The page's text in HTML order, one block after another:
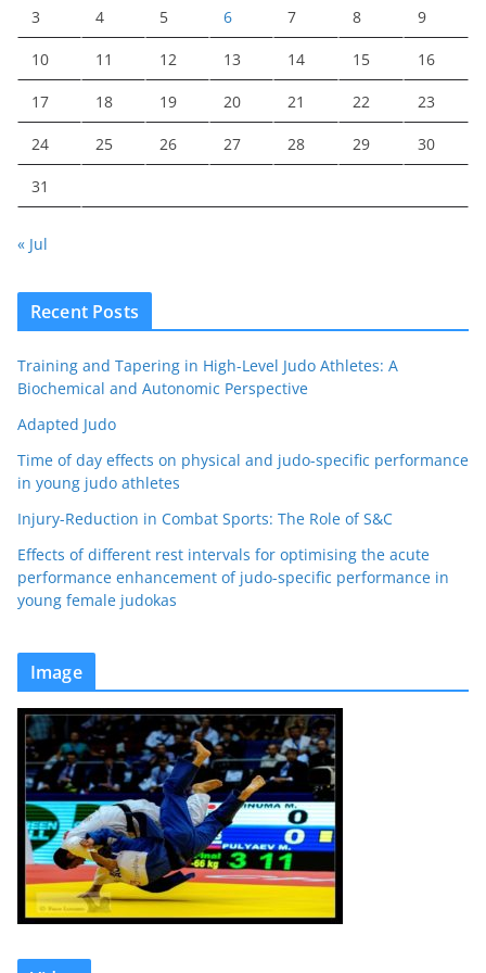
3 4 5 6 7 8 9
10 11 12 13 14 15 16
17 18 19 20 21 22 23
24 25 26 27 28 29 30
31
« Jul
Recent Posts
Training and Tapering in High-Level Judo Athletes: A
Biochemical and Autonomic Perspective
Adapted Judo
Time of day effects on physical and judo-specific performance
in young judo athletes
Injury-Reduction in Combat Sports: The Role of S&C
Effects of different rest intervals for optimising the acute
performance enhancement of judo-specific performance in
young female judokas
Image